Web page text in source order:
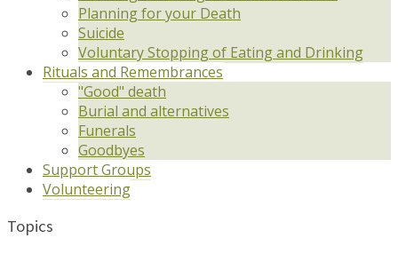
Planning for your Death
Suicide
Voluntary Stopping of Eating and Drinking
Rituals and Remembrances
"Good" death
Burial and alternatives
Funerals
Goodbyes
Support Groups
Volunteering
Topics